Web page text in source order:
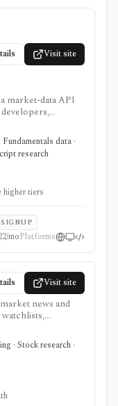
Visit site
market-data API
who need
macro,
and
strongest when
plus Excel and
price than
questions are
EOD sandbox,
holdings,
paid tiers.
data ·
research
higher tiers
moPlatforms
Visit site
news and
data, company
data,
It is useful
heavy site
discovery. The
reports,
some content
· Stock research ·